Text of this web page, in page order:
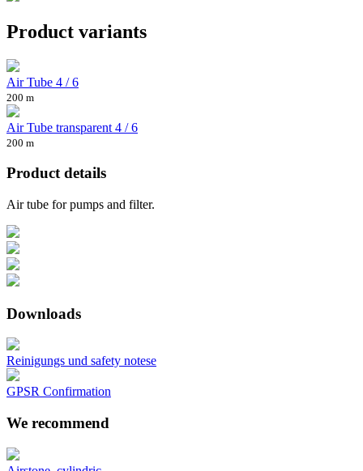
Product variants
Air Tube 4 / 6
200 m
Air Tube transparent 4 / 6
200 m
Product details
Air tube for pumps and filter.
Downloads
Reinigungs und safety notese
GPSR Confirmation
We recommend